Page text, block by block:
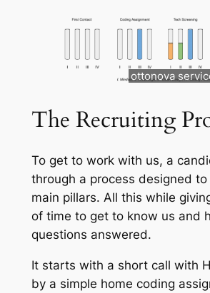
ottonova
The Recruiting
To get to work with us, a
through a process designed
main pillars. All this while
of time to get to know us and
questions answered.
It starts with a short call with
by a simple home coding